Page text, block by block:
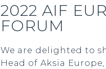
2022 AIF
FORUM
We are delighted to
Head of Aksia